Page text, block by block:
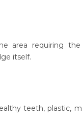
area requiring
itself.
teeth, plastic,